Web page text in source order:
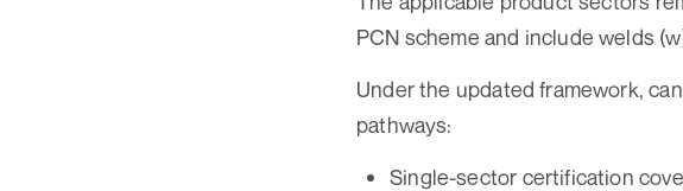
PCN scheme and include welds
Under the updated framework,
pathways:
Single-sector certification